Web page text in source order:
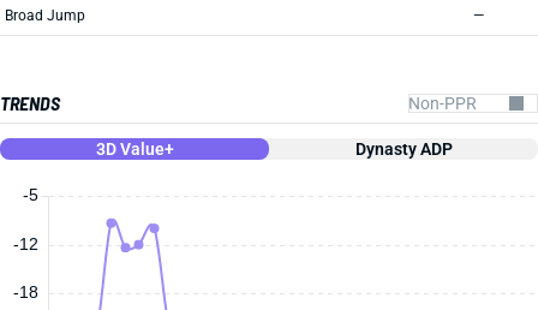
Broad Jump —
TRENDS
3D Value+ Dynasty ADP
-18
-12
-5